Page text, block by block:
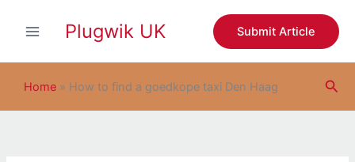
Plugwik UK Submit Article
Home » How to find a goedkope taxi Den Haag